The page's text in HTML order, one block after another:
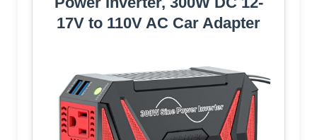
17V to 110V AC Car Adapter